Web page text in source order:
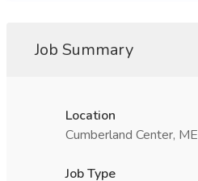
Job Summary
Location
Cumberland Center, ME
Job Type